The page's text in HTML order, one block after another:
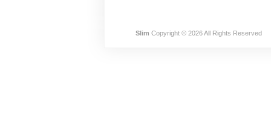
Slim Copyright © 2026 All Rights Reserved